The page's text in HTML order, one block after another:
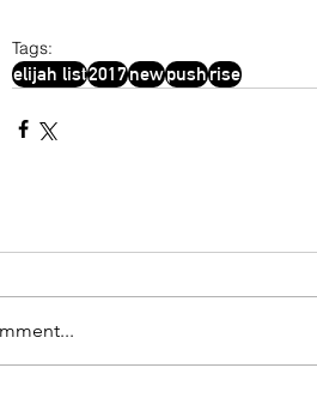
Tags:
elijah list2017newpushrise